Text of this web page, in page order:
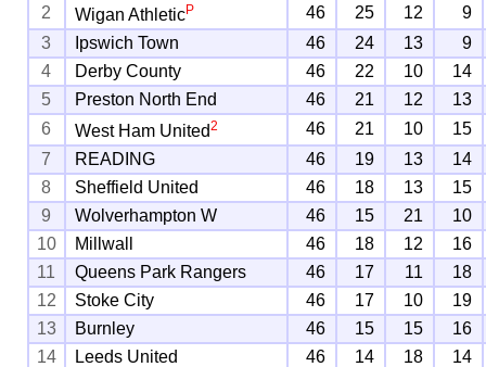
2
Wigan AthleticP 46 25 12
9
3
Ipswich Town 46 24 13
9
4
Derby County 46 22 10
14
5
Preston North End 46 21 12
13
6
West Ham United2 46 21 10
15
7
READING 46 19 13
14
8
Sheffield United 46 18 13
15
9
Wolverhampton W 46 15 21
10
10
Millwall 46 18 12
16
11
Queens Park Rangers 46 17 11
18
12
Stoke City 46 17 10
19
13
Burnley 46 15 15
16
14
Leeds United 46 14 18
14